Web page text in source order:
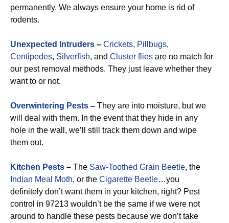
permanently. We always ensure your home is rid of
rodents.
Unexpected Intruders – Crickets, Pillbugs,
Centipedes, Silverfish, and Cluster flies are no match for
our pest removal methods. They just leave whether they
want to or not.
Overwintering Pests – They are into moisture, but we
will deal with them. In the event that they hide in any
hole in the wall, we’ll still track them down and wipe
them out.
Kitchen Pests – The Saw-Toothed Grain Beetle, the
Indian Meal Moth, or the Cigarette Beetle…you
definitely don’t want them in your kitchen, right? Pest
control in 97213 wouldn’t be the same if we were not
around to handle these pests because we don’t take